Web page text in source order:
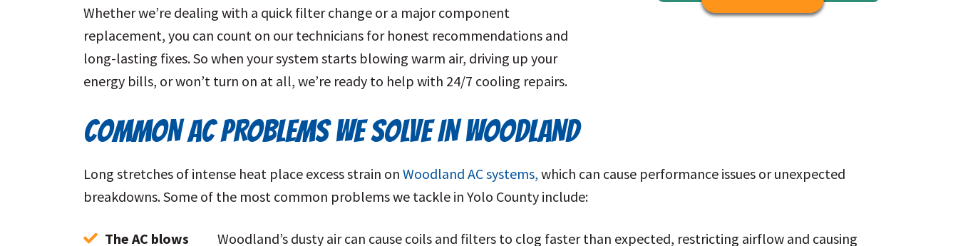
Whether we’re dealing with a quick filter change or a major component
replacement, you can count on our technicians for honest recommendations and
long-lasting fixes. So when your system starts blowing warm air, driving up your
energy bills, or won’t turn on at all, we’re ready to help with 24/7 cooling repairs.
COMMON AC PROBLEMS WE SOLVE IN WOODLAND
Long stretches of intense heat place excess strain on Woodland AC systems, which can cause performance issues or unexpected
breakdowns. Some of the most common problems we tackle in Yolo County include:
The AC blows
Woodland’s dusty air can cause coils and filters to clog faster than expected, restricting airflow and causing